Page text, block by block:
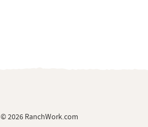
© 2026 RanchWork.com